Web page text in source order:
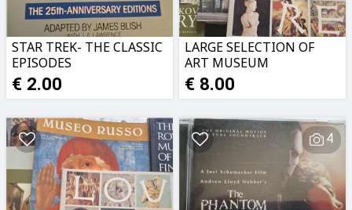
STAR TREK- THE CLASSIC
EPISODES
€ 2.00
LARGE SELECTION OF
ART MUSEUM
CATALOGUES
€ 8.00
4